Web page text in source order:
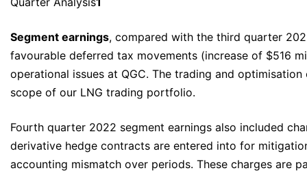
Segment earnings, compared with the third quarter
favourable deferred tax movements (increase of $516
operational issues at QGC. The trading and
scope of our LNG trading portfolio.
Fourth quarter 2022 segment earnings also included
derivative hedge contracts are entered into for
accounting mismatch over periods. These charges are